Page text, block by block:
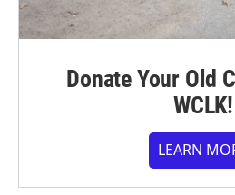
Donate Your Old
WCLK!
LEARN